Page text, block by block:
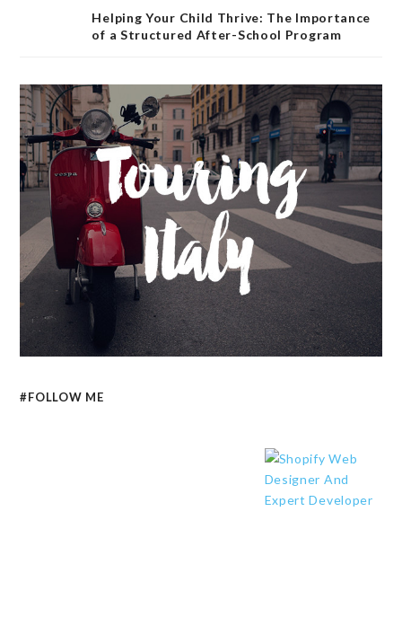
Helping Your Child Thrive: The Importance
of a Structured After-School Program
#FOLLOW ME